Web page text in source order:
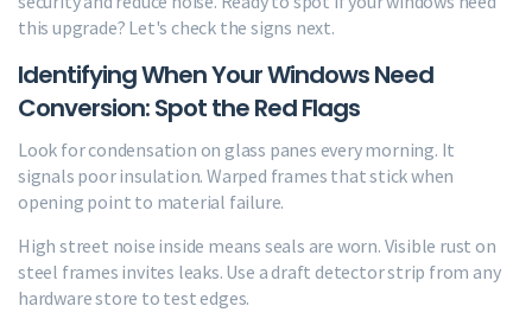
this upgrade? Let's check the signs next.
Identifying When Your Windows Need
Conversion: Spot the Red Flags
Look for condensation on glass panes every morning. It
signals poor insulation. Warped frames that stick when
opening point to material failure.
High street noise inside means seals are worn. Visible rust on
steel frames invites leaks. Use a draft detector strip from any
hardware store to test edges.